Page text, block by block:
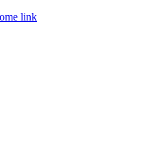
link